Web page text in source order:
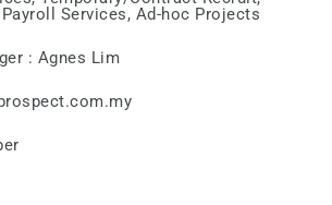
Services, Ad-hoc Projects
: Agnes Lim